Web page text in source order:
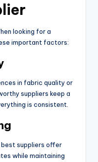
looking for a
important factors:
in fabric quality or
suppliers keep a
is consistent.
best suppliers offer
while maintaining